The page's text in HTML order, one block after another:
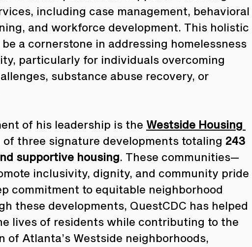
including case management, behavioral
and workforce development. This holistic
a cornerstone in addressing homelessness
particularly for individuals overcoming
substance abuse recovery, or
of his leadership is the Westside Housing
of three signature developments totaling 243
supportive housing. These communities—
inclusivity, dignity, and community pride
commitment to equitable neighborhood
these developments, QuestCDC has helped
lives of residents while contributing to the
of Atlanta’s Westside neighborhoods,